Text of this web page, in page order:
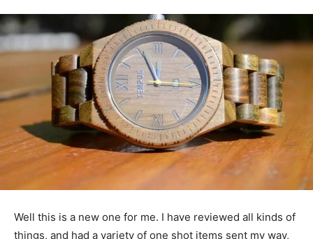
Well this is a new one for me. I have reviewed all kinds of
things, and had a variety of one shot items sent my way,